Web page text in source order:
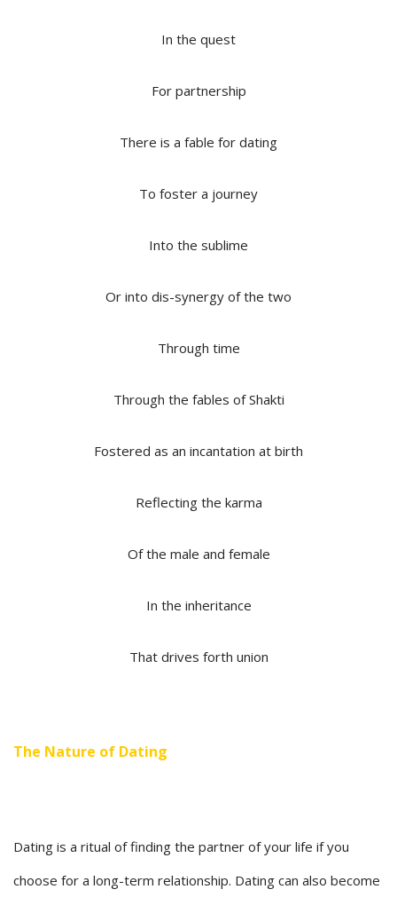
In the quest
For partnership
There is a fable for dating
To foster a journey
Into the sublime
Or into dis-synergy of the two
Through time
Through the fables of Shakti
Fostered as an incantation at birth
Reflecting the karma
Of the male and female
In the inheritance
That drives forth union
The Nature of Dating
Dating is a ritual of finding the partner of your life if you
choose for a long-term relationship. Dating can also become